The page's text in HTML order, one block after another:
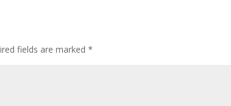
fields are marked*